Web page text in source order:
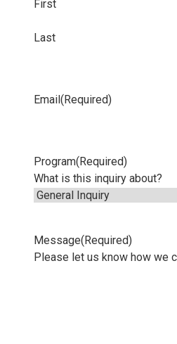
First
Last
Email(Required)
Program(Required)
What is this inquiry about?
Message(Required)
Please let us know how we